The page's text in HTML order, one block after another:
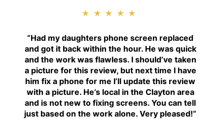
★★★★★
“Had my daughters phone screen replaced
and got it back within the hour. He was quick
and the work was flawless. I should’ve taken
a picture for this review, but next time I have
him fix a phone for me I’ll update this review
with a picture. He’s local in the Clayton area
and is not new to fixing screens. You can tell
just based on the work alone. Very pleased!“